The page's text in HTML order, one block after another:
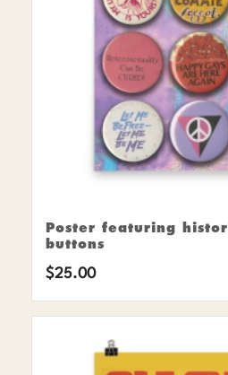
Poster featuring
buttons
$25.00